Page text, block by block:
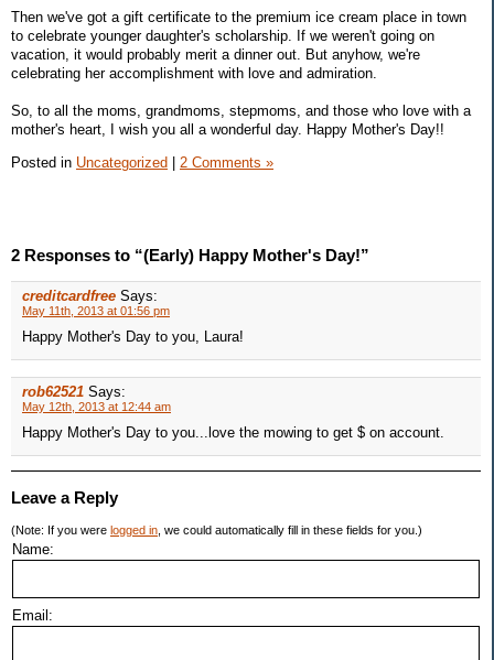
Then we've got a gift certificate to the premium ice cream place in town
to celebrate younger daughter's scholarship. If we weren't going on
vacation, it would probably merit a dinner out. But anyhow, we're
celebrating her accomplishment with love and admiration.
So, to all the moms, grandmoms, stepmoms, and those who love with a
mother's heart, I wish you all a wonderful day. Happy Mother's Day!!
Posted in Uncategorized | 2 Comments »
2 Responses to “(Early) Happy Mother's Day!”
creditcardfree Says:
May 11th, 2013 at 01:56 pm
Happy Mother's Day to you, Laura!
rob62521 Says:
May 12th, 2013 at 12:44 am
Happy Mother's Day to you...love the mowing to get $ on account.
Leave a Reply
(Note: If you were logged in , we could automatically fill in these fields for you.)
Name:
Email: